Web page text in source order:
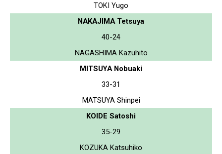
TOKI Yugo
NAKAJIMA Tetsuya
40-24
NAGASHIMA Kazuhito
MITSUYA Nobuaki
33-31
MATSUYA Shinpei
KOIDE Satoshi
35-29
KOZUKA Katsuhiko